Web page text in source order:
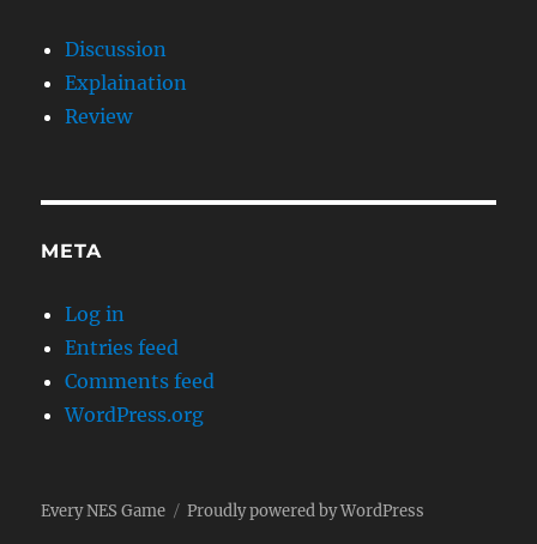
Discussion
Explaination
Review
META
Log in
Entries feed
Comments feed
WordPress.org
Every NES Game Proudly powered by WordPress